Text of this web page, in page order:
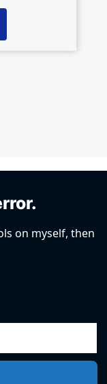
on myself, then